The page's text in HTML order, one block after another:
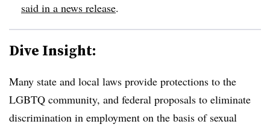
said in a news release.
Dive Insight:
Many state and local laws provide protections to the
LGBTQ community, and federal proposals to eliminate
discrimination in employment on the basis of sexual